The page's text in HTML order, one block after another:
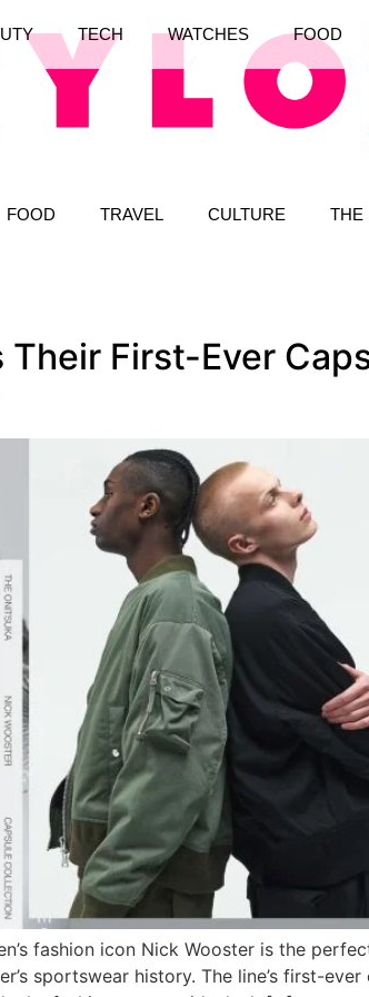
FOOD TRAVEL CULTURE THE
TECH WATCHES FOOD
First-Ever
fashion icon Nick Wooster is the
sportswear history. The line’s first-